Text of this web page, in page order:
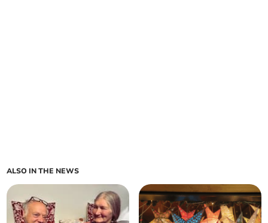
ALSO IN THE NEWS